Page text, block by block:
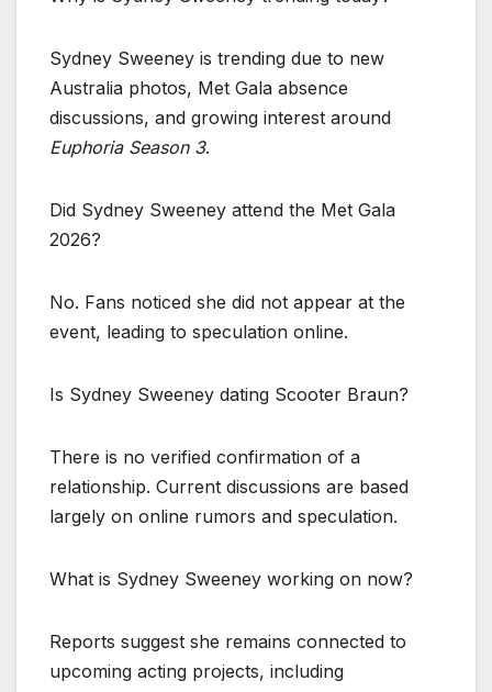
Sydney Sweeney is trending due to new
Australia photos, Met Gala absence
discussions, and growing interest around
Euphoria Season 3.
Did Sydney Sweeney attend the Met Gala
2026?
No. Fans noticed she did not appear at the
event, leading to speculation online.
Is Sydney Sweeney dating Scooter Braun?
There is no verified confirmation of a
relationship. Current discussions are based
largely on online rumors and speculation.
What is Sydney Sweeney working on now?
Reports suggest she remains connected to
upcoming acting projects, including